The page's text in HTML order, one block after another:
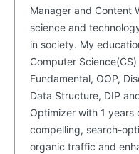
Manager and Content
science and
in society. My
Computer
Fundamental, OOP,
Data Structure, DIP
Optimizer with 1
compelling, search-
organic traffic and